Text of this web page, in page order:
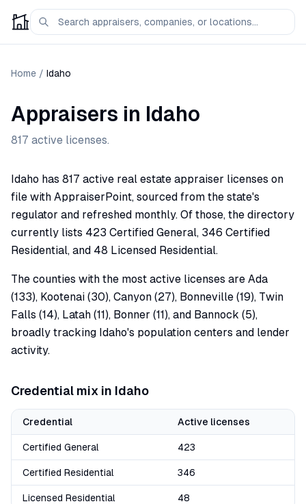
Home / Idaho
Appraisers in Idaho
817 active licenses.
Idaho has 817 active real estate appraiser licenses on
file with AppraiserPoint, sourced from the state's
regulator and refreshed monthly. Of those, the directory
currently lists 423 Certified General, 346 Certified
Residential, and 48 Licensed Residential.
The counties with the most active licenses are Ada
(133), Kootenai (30), Canyon (27), Bonneville (19), Twin
Falls (14), Latah (11), Bonner (11), and Bannock (5),
broadly tracking Idaho's population centers and lender
activity.
Credential mix in Idaho
Credential Active licenses
Certified General 423
Certified Residential 346
Licensed Residential 48